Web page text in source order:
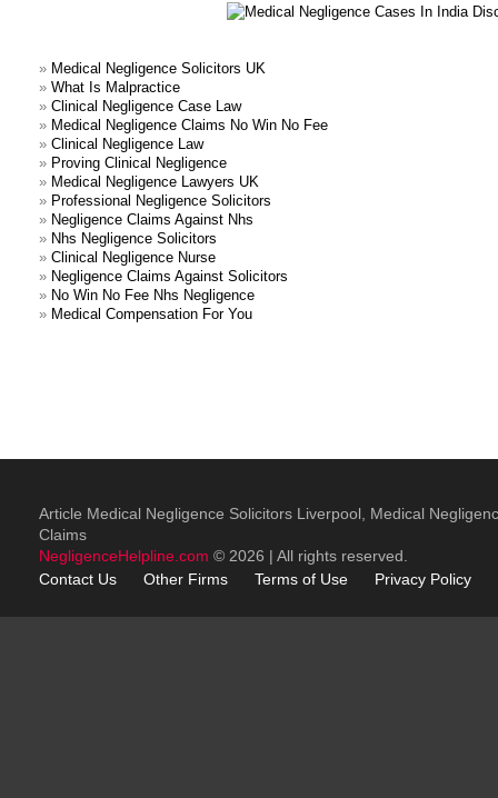
» Medical Negligence Solicitors UK
» What Is Malpractice
» Clinical Negligence Case Law
» Medical Negligence Claims No Win No Fee
» Clinical Negligence Law
» Proving Clinical Negligence
» Medical Negligence Lawyers UK
» Professional Negligence Solicitors
» Negligence Claims Against Nhs
» Nhs Negligence Solicitors
» Clinical Negligence Nurse
» Negligence Claims Against Solicitors
» No Win No Fee Nhs Negligence
» Medical Compensation For You
Article Medical Negligence Solicitors Liverpool, Medical
Claims
NegligenceHelpline.com © 2026 | All rights reserved.
Contact Us
Other Firms Terms of Use Privacy Policy